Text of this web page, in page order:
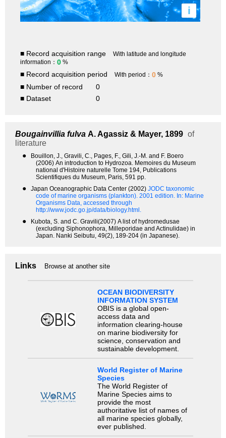
i
■ Record acquisition range
With latitude and longitude
information： 0 %
■ Record acquisition period With period： 0 %
■ Number of record
0
■ Dataset
0
Bougainvillia fulva A. Agassiz & Mayer, 1899 of
literature
●
Bouillon, J., Gravili, C., Pages, F., Gili, J.-M. and F. Boero
(2006) An introduction to Hydrozoa. Memoires du Museum
national d'Histoire naturelle Tome 194, Publications
Scientifiques du Museum, Paris, 591 pp.
● Japan Oceanographic Data Center (2002) JODC taxonomic
code of marine organisms (plankton). 2001 edition. In: Marine
Organisms Data, accessed through
http://www.jodc.go.jp/data/biology.html.
●
Kubota, S. and C. Gravili(2007) A list of hydromedusae
(excluding Siphonophora, Milleporidae and Actinulidae) in
Japan. Nanki Seibutu, 49(2), 189-204 (in Japanese).
Links Browse at another site
OCEAN BIODIVERSITY
INFORMATION SYSTEM
OBIS is a global open-
access data and
information clearing-house
on marine biodiversity for
science, conservation and
sustainable development.
World Register of Marine
Species
The World Register of
Marine Species aims to
provide the most
authoritative list of names of
all marine species globally,
ever published.